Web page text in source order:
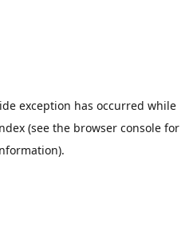
exception has occurred while
(see the browser consolefor